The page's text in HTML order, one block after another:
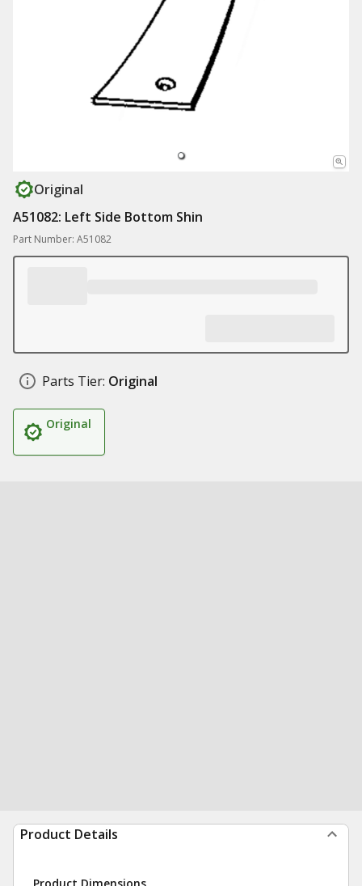
Original
A51082: Left Side Bottom Shin
Part Number: A51082
Parts Tier: Original
Original
Product Details